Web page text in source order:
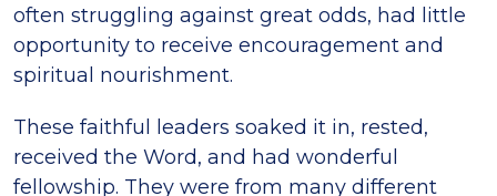
often struggling against great odds, had little
opportunity to receive encouragement and
spiritual nourishment.
These faithful leaders soaked it in, rested,
received the Word, and had wonderful
fellowship. They were from many different